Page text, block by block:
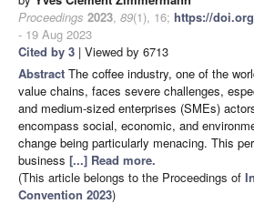
Proceedings 2023, 89(1), 16; https://
- 19 Aug 2023
Cited by 3 | Viewed by 6713
Abstract The coffee industry, one of the
value chains, faces severe challenges,
and medium-sized enterprises (SMEs)
encompass social, economic, and
change being particularly menacing. This
business [...] Read more.
(This article belongs to the Proceedings of
Convention 2023)